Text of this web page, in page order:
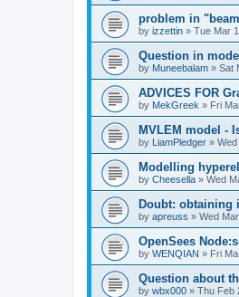
problem in
by izzettin » Tue Mar
Question in
by Muneebalam » Sat
ADVICES FOR
by MekGreek » Fri
MVLEM model -
by LiamPledger »
Modelling
by Cheesella » Wed
Doubt: obtaining
by apreuss » Wed
OpenSees
by WENQIAN » Fri
Question about
by wbx000 » Thu Feb